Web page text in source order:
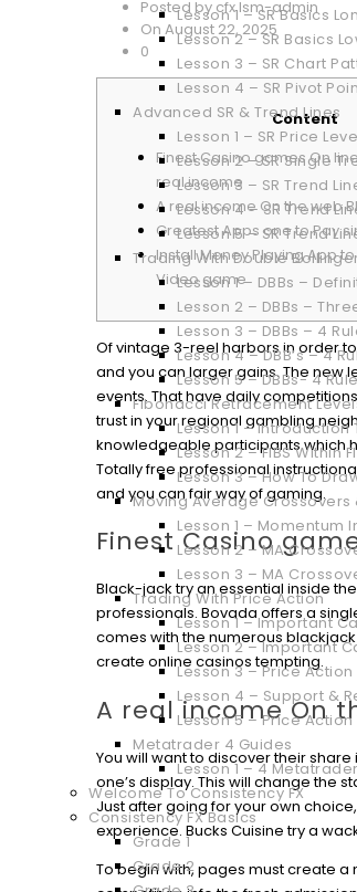
Lesson 1 – SR Basics
Lesson 2 – SR Basics
Lesson 3 – SR Chart
Lesson 4 – SR Pivot
Advanced SR & Trend Lines
Lesson 1 – SR Price
Lesson 2 – SR Single
Lesson 3 – SR Trend
Lesson 4 – SR Trend
Lesson 5 – SR Trend
Trading With Double
Lesson 1 – DBBs –
Lesson 2 – DBBs –
Lesson 3 – DBBs – 4
Lesson 4 – DBB’s – 4
Lesson 5 – DBBs- 4
Fibonacci Retracement
Lesson 1 – Introduction
Lesson 2 – FIBS Within
Lesson 3 – How To
Moving Average Crossovers
Lesson 1 – Momentum
Lesson 2 – MA
Lesson 3 – MA
Trading With Price Action
Lesson 1 – Important
Lesson 2 – Important
Lesson 3 – Price Action
Lesson 4 – Support &
Lesson 5 – Price
Metatrader 4 Guides
Lesson 1 – 4
Welcome To Consistency FX
Consistency FX Basics
Grade 1
Grade 2
Posted by cfx.lsm-admin
On August 22, 2025
0
Content
Finest Casino games On
real income
A real income On the web
Greatest Apps one to Pay
Install Money Playing App
Video game
Of vintage 3-reel harbors in order
and you can larger gains. The
events. That have daily
trust in your regional gambling
knowledgeable participants which
Totally free professional
and you can fair way of gaming.
Finest Casino
Black-jack try an essential inside
professionals. Bovada offers a
comes with the numerous
create online casinos tempting.
A real income On
You will want to discover their
one’s display. This will change the
Just after going for your own
experience. Bucks Cuisine try a
To begin with, pages must create